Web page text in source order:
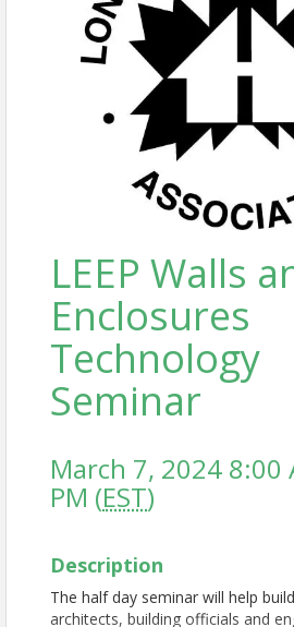
LEEP Walls
Enclosures
Technology
Seminar
March 7, 2024 8:00
PM (EST)
Description
The half day seminar will help
architects, building officials and